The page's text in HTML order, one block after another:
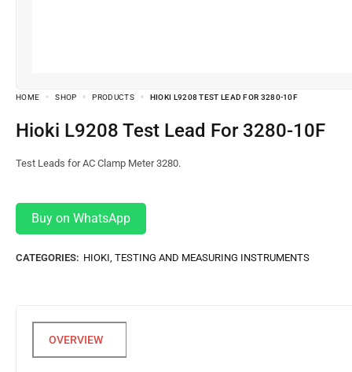
HOME SHOP PRODUCTS HIOKI L9208 TEST LEAD FOR 3280-10F
Hioki L9208 Test Lead For 3280-10F
Test Leads for AC Clamp Meter 3280.
Buy on WhatsApp
CATEGORIES: HIOKI TESTING AND MEASURING INSTRUMENTS